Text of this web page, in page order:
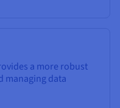
a more robust
managing data